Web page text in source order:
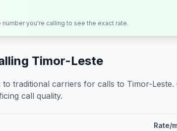
you're calling to see the exact rate.
Timor-Leste
traditional carriers for calls to Timor-Leste.
call quality.
Rate/